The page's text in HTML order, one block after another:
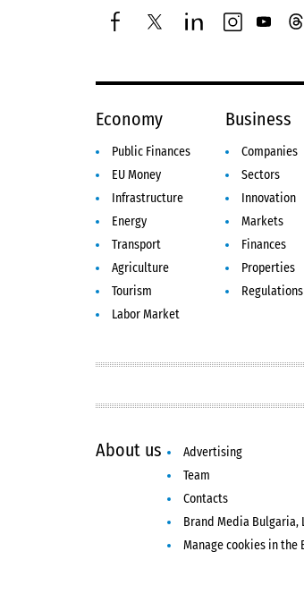
facebooktwitterlinkedininstagram
youtube
Economy
Public Finances
EU Money
Infrastructure
Energy
Transport
Agriculture
Tourism
Labor Market
Business
Companies
Sectors
Innovation
Markets
Finances
Properties
Regulations
About us Advertising
Team
Contacts
Brand Media Bulgaria,
Manage cookies in the